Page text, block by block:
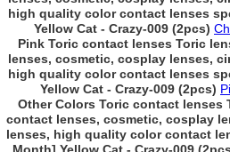
high quality color contact lenses
Yellow Cat - Crazy-009 (2pcs)
Pink Toric contact lenses Toric
lenses, cosmetic, cosplay lenses,
high quality color contact lenses
Yellow Cat - Crazy-009 (2pcs)
Other Colors Toric contact lenses
contact lenses, cosmetic, cosplay
lenses, high quality color contact